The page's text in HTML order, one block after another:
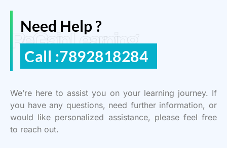
ReGain Learning
Need Help ?
Call :7892818284
We’re here to assist you on your learning journey. If
you have any questions, need further information, or
would like personalized assistance, please feel free
to reach out.